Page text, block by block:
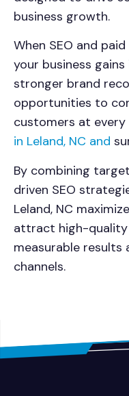
business growth.
When SEO and
your business
stronger brand
opportunities to
customers at
in Leland, NC and
By combining
driven SEO
Leland, NC
attract high-quality
measurable
channels.